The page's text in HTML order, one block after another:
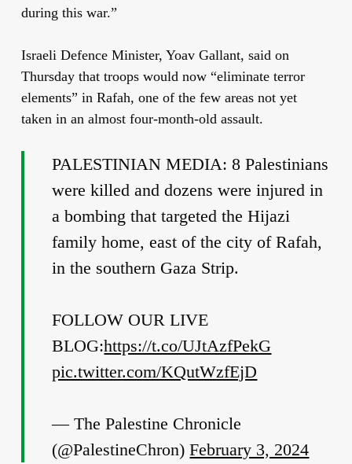
during this war.”
Israeli Defence Minister, Yoav Gallant, said on
Thursday that troops would now “eliminate terror
elements” in Rafah, one of the few areas not yet
taken in an almost four-month-old assault.
PALESTINIAN MEDIA: 8 Palestinians
were killed and dozens were injured in
a bombing that targeted the Hijazi
family home, east of the city of Rafah,
in the southern Gaza Strip.
FOLLOW OUR LIVE
BLOG:https://t.co/UJtAzfPekG
pic.twitter.com/KQutWzfEjD
— The Palestine Chronicle
(@PalestineChron)February 3, 2024